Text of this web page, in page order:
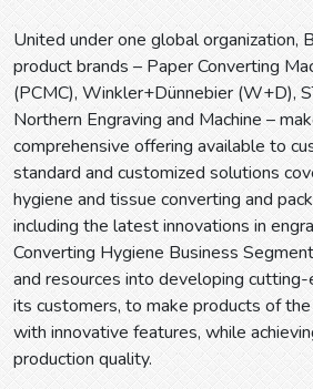
United under one global organization,
product brands – Paper Converting
(PCMC), Winkler+Dünnebier (W+D),
Northern Engraving and Machine –
comprehensive offering available to
standard and customized solutions
hygiene and tissue converting and
including the latest innovations in
Converting Hygiene Business
and resources into developing
its customers, to make products of
with innovative features, while
production quality.